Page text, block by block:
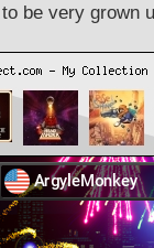
be very grown